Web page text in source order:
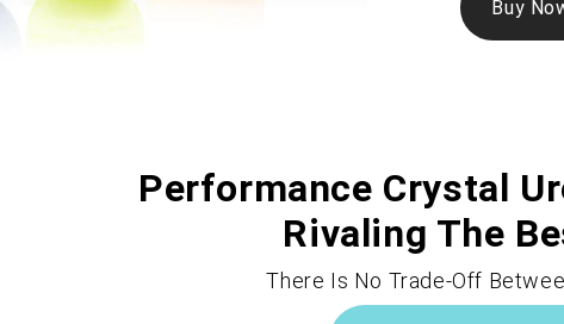
Buy
Performance Crystal
Rivaling The
There Is No Trade-Off